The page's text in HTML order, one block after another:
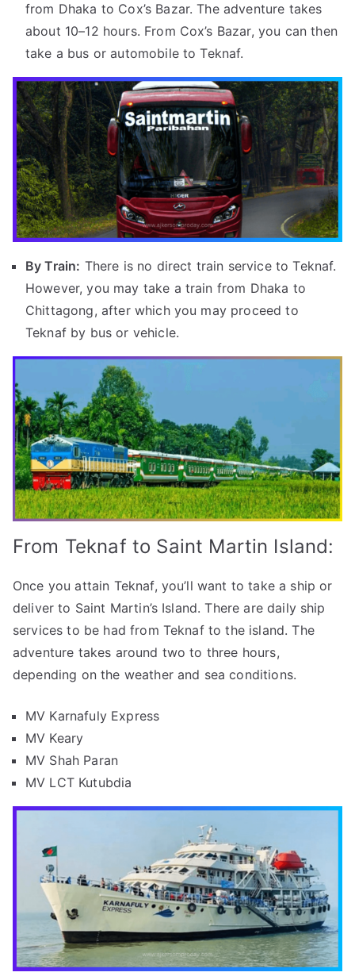
from Dhaka to Cox’s Bazar. The adventure takes
about 10–12 hours. From Cox’s Bazar, you can then
take a bus or automobile to Teknaf.
By Train: There is no direct train service to Teknaf.
However, you may take a train from Dhaka to
Chittagong, after which you may proceed to
Teknaf by bus or vehicle.
From Teknaf to Saint Martin Island:
Once you attain Teknaf, you’ll want to take a ship or
deliver to Saint Martin’s Island. There are daily ship
services to be had from Teknaf to the island. The
adventure takes around two to three hours,
depending on the weather and sea conditions.
MV Karnafuly Express
MV Keary
MV Shah Paran
MV LCT Kutubdia